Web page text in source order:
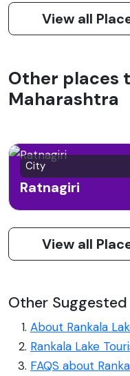
Other places
Maharashtra
City
Ratnagiri
Other Suggested
About Rankala
Rankala Lake
FAQS about